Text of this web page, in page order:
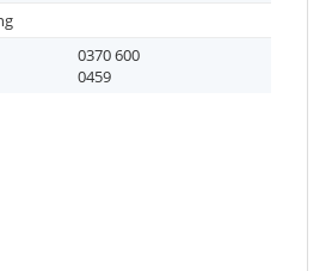
0370 600
0459